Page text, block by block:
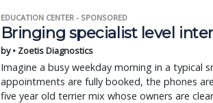
EDUCATION CENTER - SPONSORED
Bringing specialist level
by • Zoetis Diagnostics
Imagine a busy weekday morning in a typical
appointments are fully booked, the phones
five year old terrier mix whose owners are